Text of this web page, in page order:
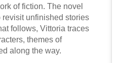
of fiction. The novel
unfinished stories
follows, Vittoria traces
themes of
along the way.